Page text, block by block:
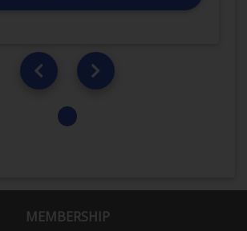
MEMBERSHIP